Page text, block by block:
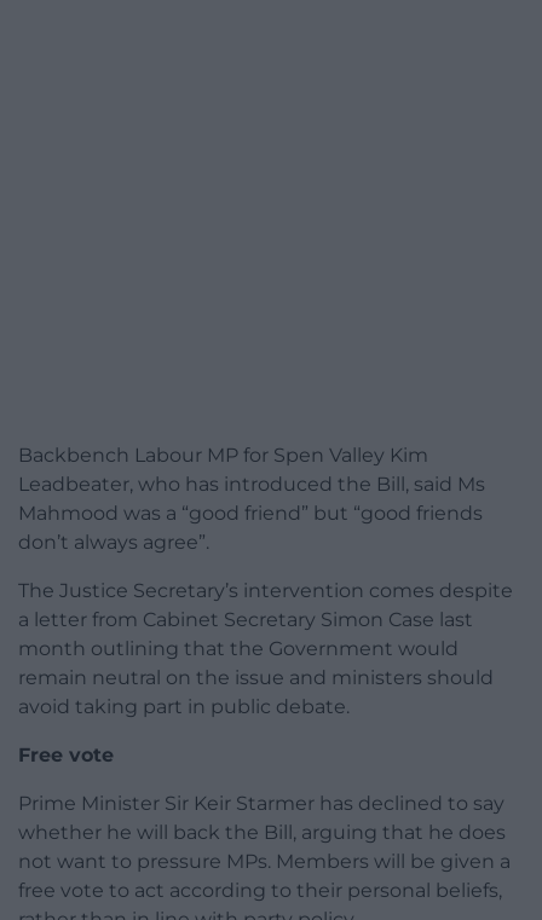
Backbench Labour MP for Spen Valley Kim
Leadbeater, who has introduced the Bill, said Ms
Mahmood was a “good friend” but “good friends
don’t always agree”.
The Justice Secretary’s intervention comes despite
a letter from Cabinet Secretary Simon Case last
month outlining that the Government would
remain neutral on the issue and ministers should
avoid taking part in public debate.
Free vote
Prime Minister Sir Keir Starmer has declined to say
whether he will back the Bill, arguing that he does
not want to pressure MPs. Members will be given a
free vote to act according to their personal beliefs,